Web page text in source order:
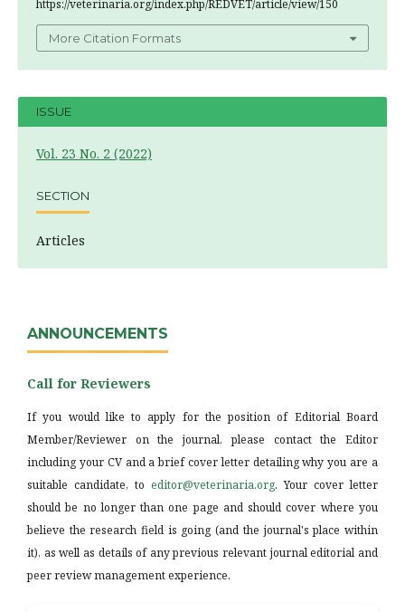
https://veterinaria.org/index.php/REDVET/article/view/150
More Citation Formats
ISSUE
Vol. 23 No. 2 (2022)
SECTION
Articles
ANNOUNCEMENTS
Call for Reviewers
If you would like to apply for the position of Editorial Board
Member/Reviewer on the journal, please contact the Editor
including your CV and a brief cover letter detailing why you are a
suitable candidate, to editor@veterinaria.org. Your cover letter
should be no longer than one page and should cover where you
believe the research field is going (and the journal's place within
it), as well as details of any previous relevant journal editorial and
peer review management experience.